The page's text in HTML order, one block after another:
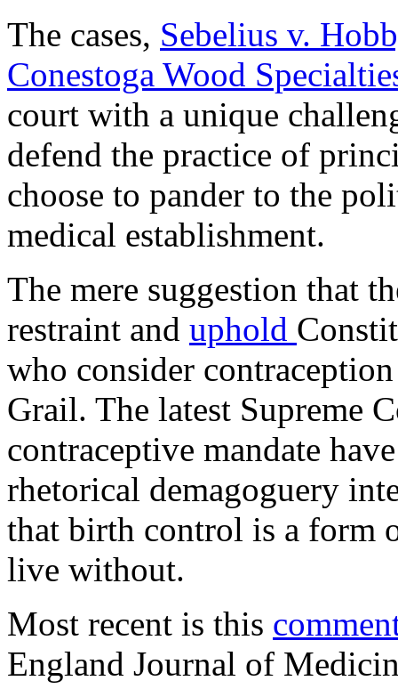
The cases, Sebelius v.
Conestoga Wood
court with a unique
defend the practice of
choose to pander to the
medical establishment.
The mere suggestion that
restraint and uphold
who consider
Grail. The latest Supreme
contraceptive mandate
rhetorical demagoguery
that birth control is a form
live without.
Most recent is this
England Journal of